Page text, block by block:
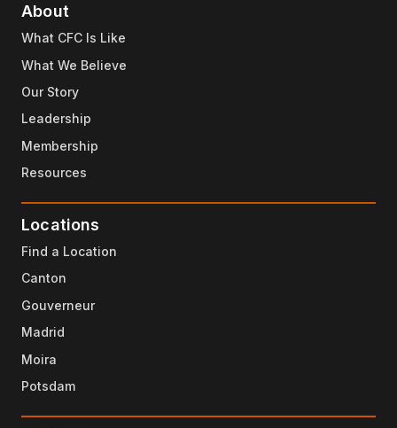
About
What CFC Is Like
What We Believe
Our Story
Leadership
Membership
Resources
Locations
Find a Location
Canton
Gouverneur
Madrid
Moira
Potsdam